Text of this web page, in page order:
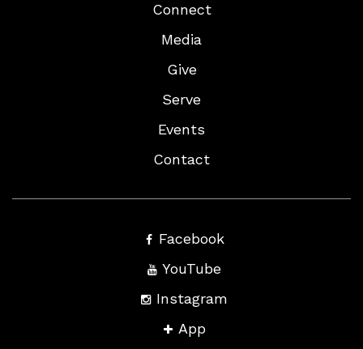
Connect
Media
Give
Serve
Events
Contact
Facebook
YouTube
Instagram
App